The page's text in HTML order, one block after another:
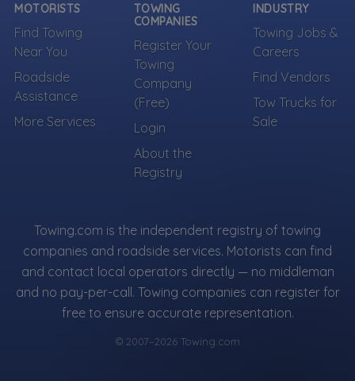
MOTORISTS
Find Towing
Near You
Roadside
Assistance
More Services
TOWING
COMPANIES
Register Your
Towing
Company
(Free)
Login
About the
Registry
INDUSTRY
Towing Jobs &
Careers
Find Vendors
Tow Trucks for
Sale
Towing.com is the independent registry of towing
companies and roadside services. Motorists can find
and contact local operators directly — no middleman
and no pay-per-call. Towing companies can register for
free to ensure accurate representation.
© 2007–2026 Towing.com